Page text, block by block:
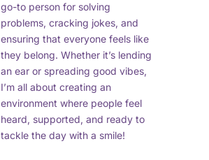
go-to person for solving
problems, cracking jokes, and
ensuring that everyone feels like
they belong. Whether it’s lending
an ear or spreading good vibes,
I’m all about creating an
environment where people feel
heard, supported, and ready to
tackle the day with a smile!